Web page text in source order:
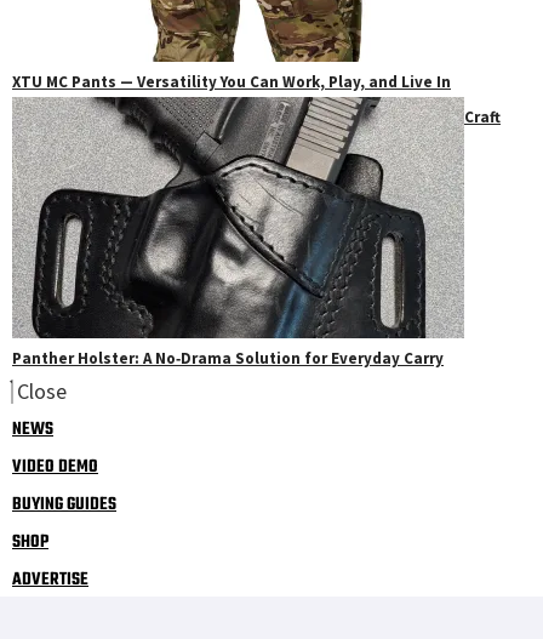
XTU MC Pants — Versatility You Can Work, Play, and Live In
Craft
Panther Holster: A No‑Drama Solution for Everyday Carry
Close
NEWS
VIDEO DEMO
BUYING GUIDES
SHOP
ADVERTISE